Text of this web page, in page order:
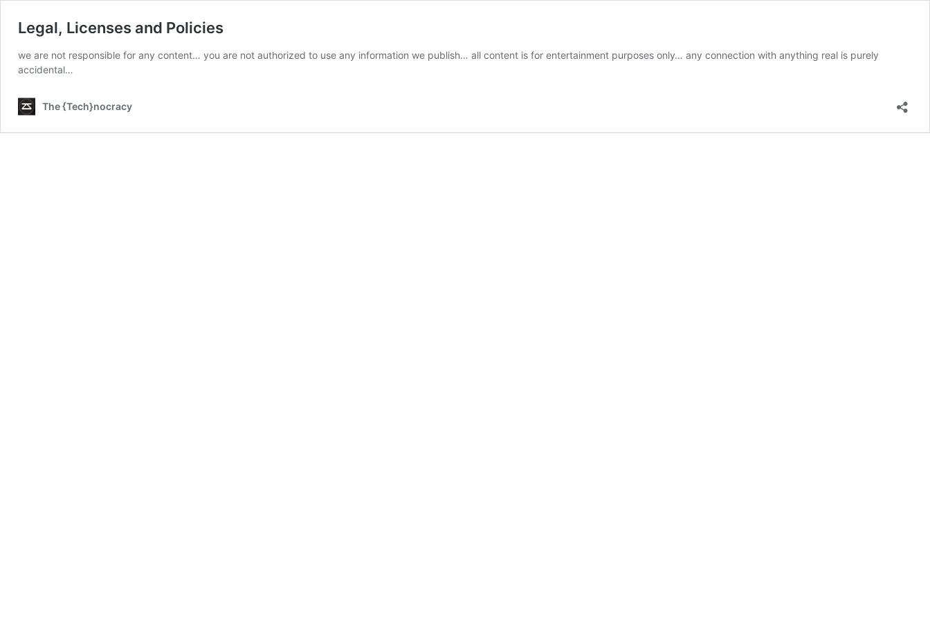
Legal, Licenses and Policies
we are not responsible for any content… you are not authorized to use any information we publish… all content is for entertainment purposes only… any connection with anything real is purely
accidental…
The {Tech}nocracy